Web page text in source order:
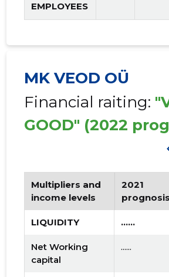
EMPLOYEES
MK VEOD OÜ
Financial raiting:
GOOD" (2022
Multipliers and
income levels
2021
prognosis
LIQUIDITY ......
Net Working
capital
......